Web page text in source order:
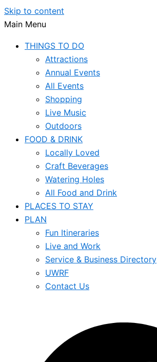
Skip to content
Main Menu
THINGS TO DO
Attractions
Annual Events
All Events
Shopping
Live Music
Outdoors
FOOD & DRINK
Locally Loved
Craft Beverages
Watering Holes
All Food and Drink
PLACES TO STAY
PLAN
Fun Itineraries
Live and Work
Service & Business Directory
UWRF
Contact Us